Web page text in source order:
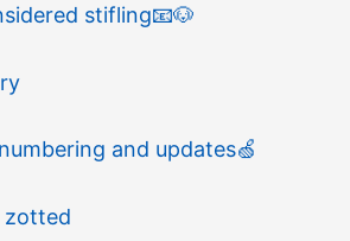
stifling📧🐶
and updates🍏
zotted